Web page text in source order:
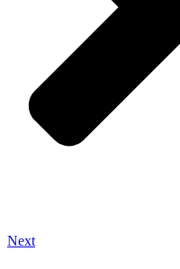
Next